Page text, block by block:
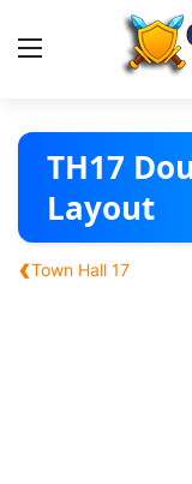
Base Layouts
Clan Capital
English
TH17
Layout
‹Town Hall 17